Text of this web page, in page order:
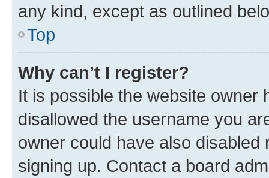
any kind, except as outlined
Top
Why can’t I register?
It is possible the website owner
disallowed the username you
owner could have also
signing up. Contact a board